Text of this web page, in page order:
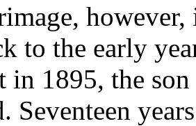
to the early
in 1895, the
Seventeen